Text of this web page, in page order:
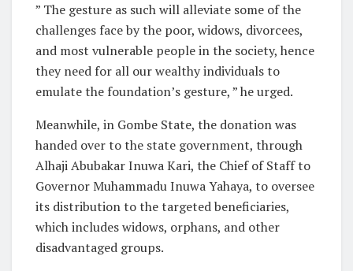
” The gesture as such will alleviate some of the
challenges face by the poor, widows, divorcees,
and most vulnerable people in the society, hence
they need for all our wealthy individuals to
emulate the foundation’s gesture, ” he urged.
Meanwhile, in Gombe State, the donation was
handed over to the state government, through
Alhaji Abubakar Inuwa Kari, the Chief of Staff to
Governor Muhammadu Inuwa Yahaya, to oversee
its distribution to the targeted beneficiaries,
which includes widows, orphans, and other
disadvantaged groups.